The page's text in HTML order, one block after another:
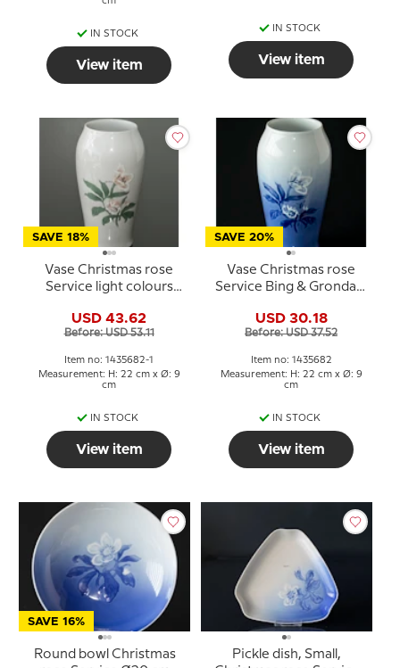
IN STOCK
View item
IN STOCK
View item
SAVE 18%
Vase Christmas rose
Service light colours
USD 43.62
Before: USD 53.11
Item no: 1435682-1
Measurement: H: 22 cm x Ø: 9
cm
IN STOCK
View item
SAVE 20%
Vase Christmas rose
Service Bing & Grondahl
USD 30.18
Before: USD 37.52
Item no: 1435682
Measurement: H: 22 cm x Ø: 9
cm
IN STOCK
View item
SAVE 16%
Round bowl Christmas
Pickle dish, Small,